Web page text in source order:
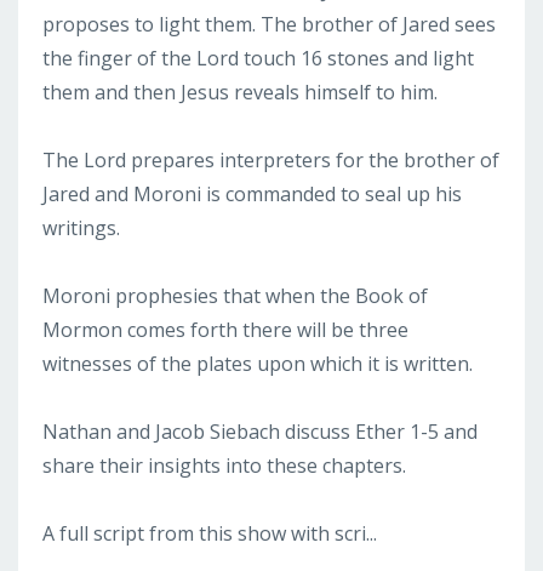
proposes to light them. The brother of Jared sees
the finger of the Lord touch 16 stones and light
them and then Jesus reveals himself to him.
The Lord prepares interpreters for the brother of
Jared and Moroni is commanded to seal up his
writings.
Moroni prophesies that when the Book of
Mormon comes forth there will be three
witnesses of the plates upon which it is written.
Nathan and Jacob Siebach discuss Ether 1-5 and
share their insights into these chapters.
A full script from this show with scri...